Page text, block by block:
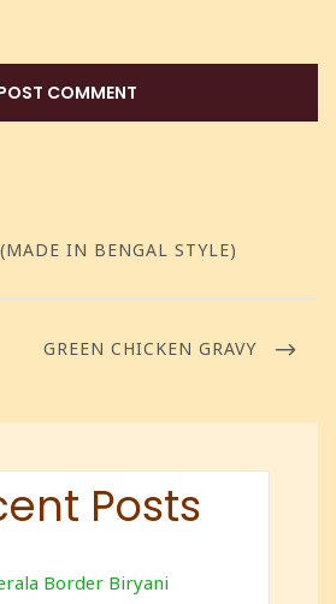
IN BENGAL STYLE)
GREEN CHICKEN GRAVY
Posts
Border Biryani